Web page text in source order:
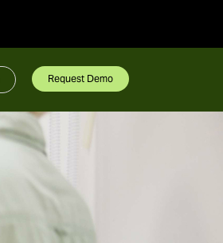
Request Demo